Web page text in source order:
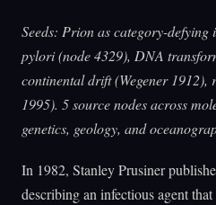
Seeds: Prion as category-
pylori (node 4329), DNA
continental drift (Wegener 1912),
1995). 5 source nodes across
genetics, geology, and
In 1982, Stanley Prusiner
describing an infectious agent